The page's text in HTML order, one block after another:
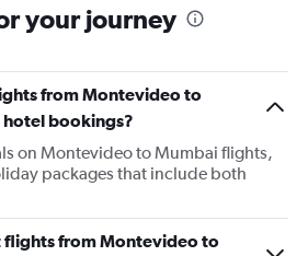
your journey
from Montevideo to
bookings?
on Montevideo to Mumbai flights,
packages that include both
flights from Montevideo to